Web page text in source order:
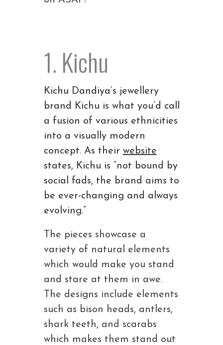
1. Kichu
Kichu Dandiya’s jewellery
brand Kichu is what you’d call
a fusion of various ethnicities
into a visually modern
concept. As their website
states, Kichu is “not bound by
social fads, the brand aims to
be ever-changing and always
evolving.”
The pieces showcase a
variety of natural elements
which would make you stand
and stare at them in awe.
The designs include elements
such as bison heads, antlers,
shark teeth, and scarabs
which makes them stand out